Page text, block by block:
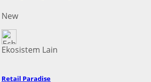
New
Ekosistem Lain
Retail Paradise